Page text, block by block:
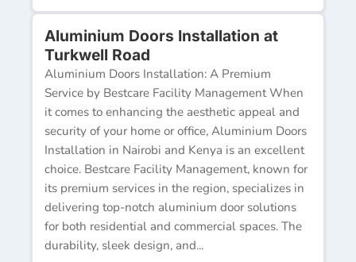
Aluminium Doors Installation at
Turkwell Road
Aluminium Doors Installation: A Premium
Service by Bestcare Facility Management When
it comes to enhancing the aesthetic appeal and
security of your home or office, Aluminium Doors
Installation in Nairobi and Kenya is an excellent
choice. Bestcare Facility Management, known for
its premium services in the region, specializes in
delivering top-notch aluminium door solutions
for both residential and commercial spaces. The
durability, sleek design, and...